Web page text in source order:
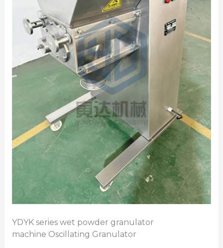
YDYK series wet powder granulator
machine Oscillating Granulator